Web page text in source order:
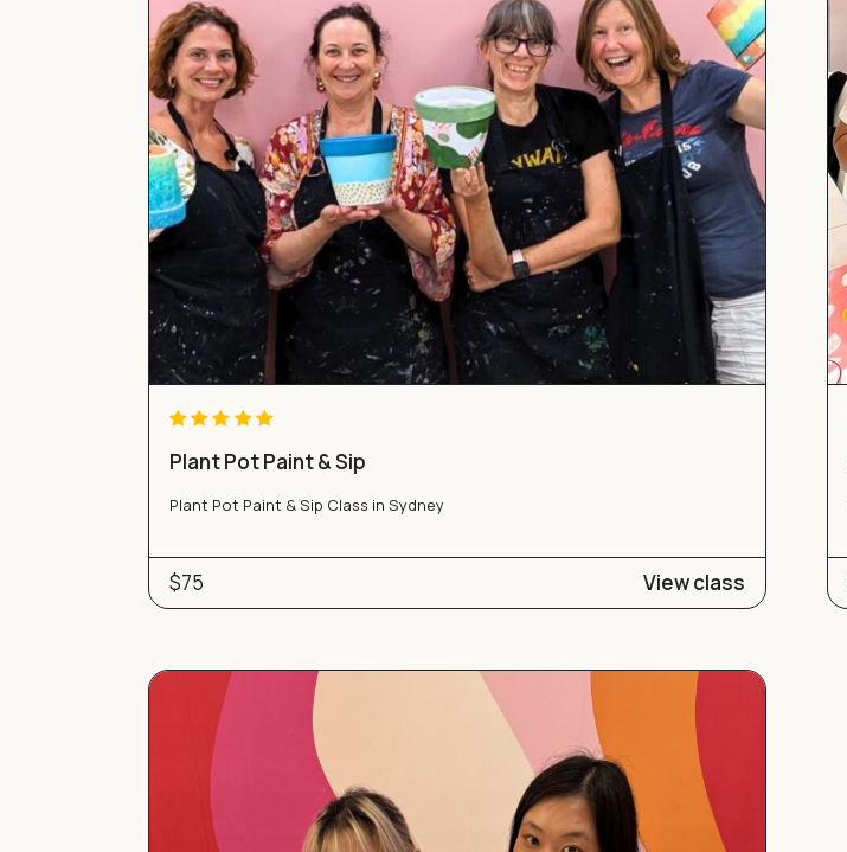
Plant Pot Paint & Sip
Plant Pot Paint & Sip Class in Sydney
$75 View class